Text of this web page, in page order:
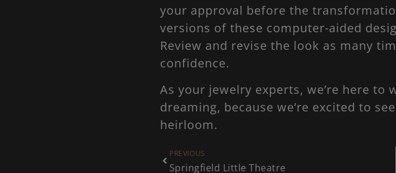
your approval before the
versions of these computer-aided
Review and revise the look as many
confidence.
As your jewelry experts, we’re here to
dreaming, because we’re excited to
heirloom.
PREVIOUS
Springfield Little Theatre